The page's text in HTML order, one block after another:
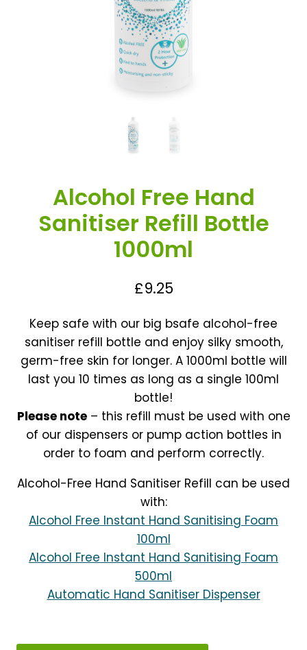
Alcohol Free Hand
Sanitiser Refill Bottle
1000ml
£9.25
Keep safe with our big bsafe alcohol-free
sanitiser refill bottle and enjoy silky smooth,
germ-free skin for longer. A 1000ml bottle will
last you 10 times as long as a single 100ml
bottle!
Please note– this refill must be used with one
of our dispensers or pump action bottles in
order to foam and perform correctly.
Alcohol-Free Hand Sanitiser Refill can be used
with:
Alcohol Free Instant Hand Sanitising Foam
100ml
Alcohol Free Instant Hand Sanitising Foam
500ml
Automatic Hand Sanitiser Dispenser